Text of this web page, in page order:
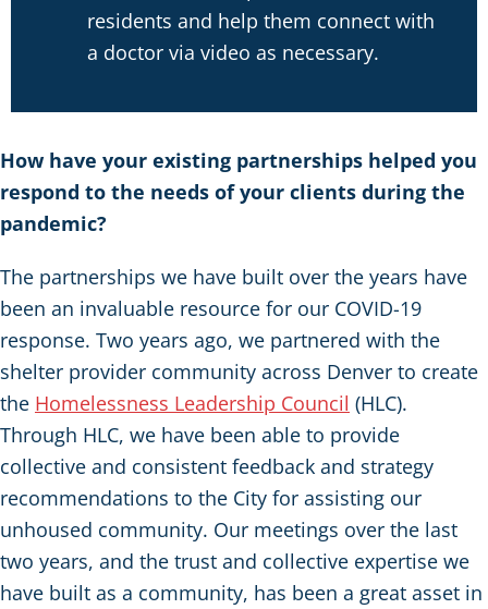
residents and help them connect with
a doctor via video as necessary.
How have your existing partnerships helped you
respond to the needs of your clients during the
pandemic?
The partnerships we have built over the years have
been an invaluable resource for our COVID-19
response. Two years ago, we partnered with the
shelter provider community across Denver to create
the Homelessness Leadership Council (HLC).
Through HLC, we have been able to provide
collective and consistent feedback and strategy
recommendations to the City for assisting our
unhoused community. Our meetings over the last
two years, and the trust and collective expertise we
have built as a community, has been a great asset in